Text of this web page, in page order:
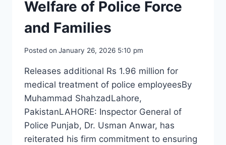
Welfare of Police Force
and Families
Posted on January 26, 2026 5:10 pm
Releases additional Rs 1.96 million for
medical treatment of police employeesBy
Muhammad ShahzadLahore,
PakistanLAHORE: Inspector General of
Police Punjab, Dr. Usman Anwar, has
reiterated his firm commitment to ensuring